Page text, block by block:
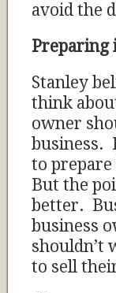
avoid the
Preparing
Stanley
think
owner
business.
to prepare
But the
better.
business
shouldn’t
to sell